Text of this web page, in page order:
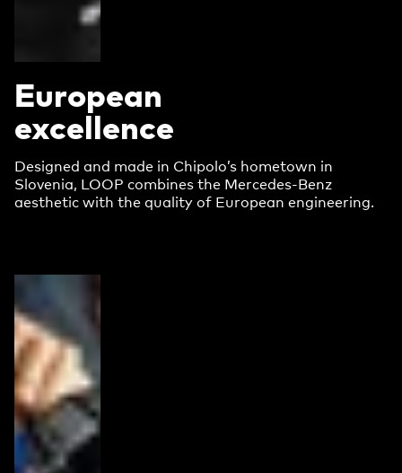
European
excellence
Designed and made in Chipolo’s hometown in
Slovenia, LOOP combines the Mercedes-Benz
aesthetic with the quality of European engineering.